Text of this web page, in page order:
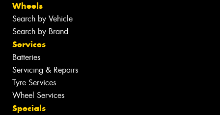
Wheels
Search by Vehicle
Search by Brand
Services
Batteries
Servicing & Repairs
Tyre Services
Wheel Services
Specials